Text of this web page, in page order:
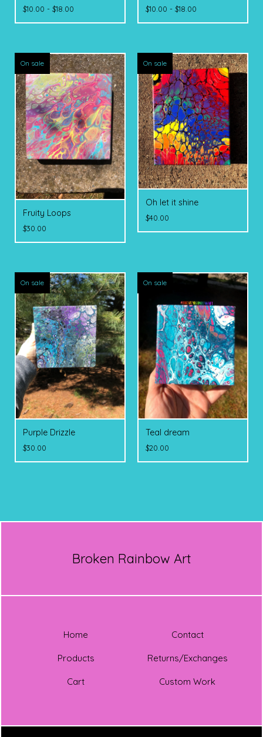
$10.00 - $18.00 $10.00 - $18.00
On sale
Fruity Loops
$30.00
On sale
Oh let it shine
$40.00
On sale
Purple Drizzle
$30.00
On sale
Teal dream
$20.00
Broken Rainbow Art
Home
Products
Cart
Contact
Returns/Exchanges
Custom Work